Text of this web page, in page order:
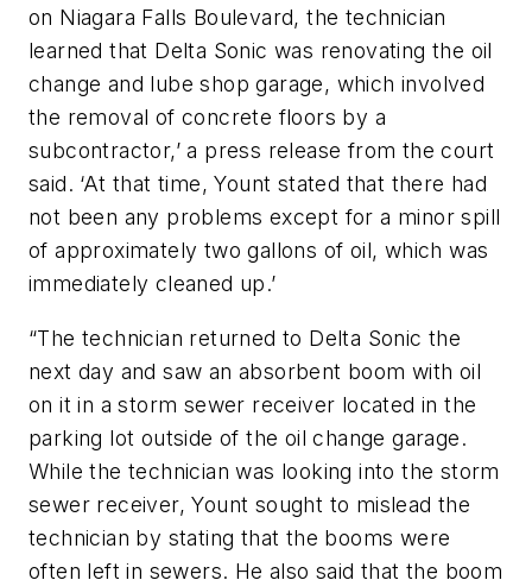
on Niagara Falls Boulevard, the technician
learned that Delta Sonic was renovating the oil
change and lube shop garage, which involved
the removal of concrete floors by a
subcontractor,’ a press release from the court
said. ‘At that time, Yount stated that there had
not been any problems except for a minor spill
of approximately two gallons of oil, which was
immediately cleaned up.’
“The technician returned to Delta Sonic the
next day and saw an absorbent boom with oil
on it in a storm sewer receiver located in the
parking lot outside of the oil change garage.
While the technician was looking into the storm
sewer receiver, Yount sought to mislead the
technician by stating that the booms were
often left in sewers. He also said that the boom